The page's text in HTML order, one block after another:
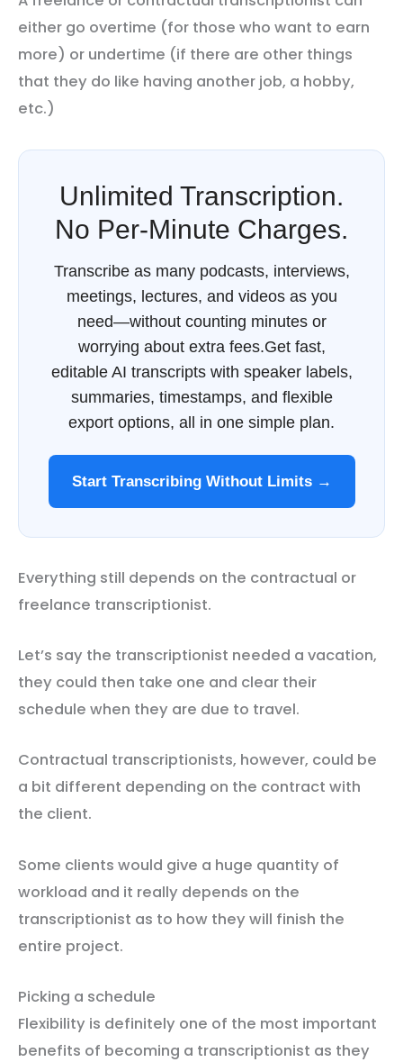
either go overtime (for those who want to earn
more) or undertime (if there are other things
that they do like having another job, a hobby,
etc.)
Unlimited Transcription.
No Per-Minute Charges.
Transcribe as many podcasts, interviews,
meetings, lectures, and videos as you
need—without counting minutes or
worrying about extra fees.Get fast,
editable AI transcripts with speaker labels,
summaries, timestamps, and flexible
export options, all in one simple plan.
Start Transcribing Without Limits →
Everything still depends on the contractual or
freelance transcriptionist.
Let’s say the transcriptionist needed a vacation,
they could then take one and clear their
schedule when they are due to travel.
Contractual transcriptionists, however, could be
a bit different depending on the contract with
the client.
Some clients would give a huge quantity of
workload and it really depends on the
transcriptionist as to how they will finish the
entire project.
Picking a schedule
Flexibility is definitely one of the most important
benefits of becoming a transcriptionist as they